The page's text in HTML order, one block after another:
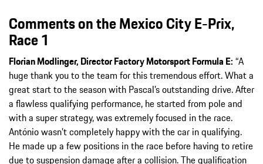
Comments on the Mexico City E-Prix,
Race 1
Florian Modlinger, Director Factory Motorsport Formula E: “A
huge thank you to the team for this tremendous effort. What a
great start to the season with Pascal’s outstanding drive. After
a flawless qualifying performance, he started from pole and
with a super strategy, was extremely focused in the race.
António wasn’t completely happy with the car in qualifying.
He made up a few positions in the race before having to retire
due to suspension damage after a collision. The qualification